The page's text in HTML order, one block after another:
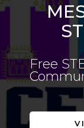
Free